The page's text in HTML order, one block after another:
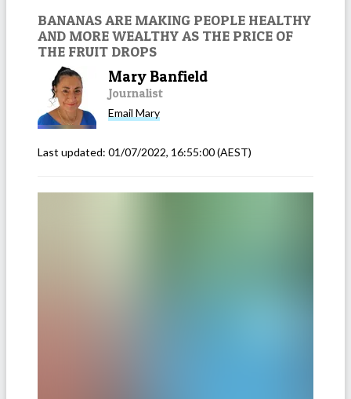
BANANAS ARE MAKING PEOPLE HEALTHY
AND MORE WEALTHY AS THE PRICE OF
THE FRUIT DROPS
Mary Banfield
Journalist
Email Mary
Last updated: 01/07/2022, 16:55:00(AEST)